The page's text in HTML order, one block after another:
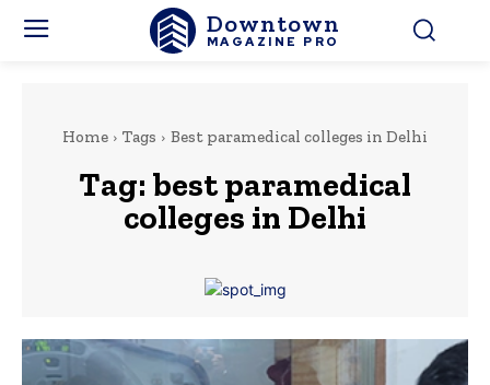
Downtown
MAGAZINE PRO
Home Tags Best paramedical colleges in Delhi
Tag: best paramedical
colleges in Delhi